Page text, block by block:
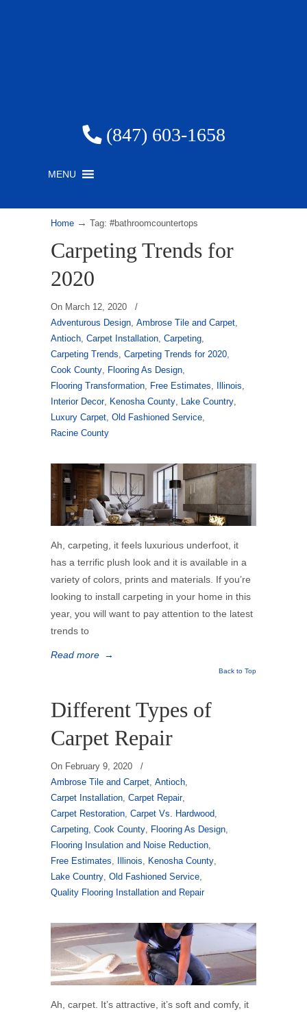
(847) 603-1658
MENU
Home → Tag: #bathroomcountertops
Carpeting Trends for
2020
On March 12, 2020
/
Adventurous Design, Ambrose Tile and Carpet,
Antioch, Carpet Installation, Carpeting,
Carpeting Trends, Carpeting Trends for 2020,
Cook County, Flooring As Design,
Flooring Transformation, Free Estimates, Illinois,
Interior Decor, Kenosha County, Lake Country,
Luxury Carpet, Old Fashioned Service,
Racine County
Ah, carpeting, it feels luxurious underfoot, it
has a terrific plush look and it is available in a
variety of colors, prints and materials. If you’re
looking to install carpeting in your home in this
year, you will want to pay attention to the latest
trends to
Read more →
Back to Top
Different Types of
Carpet Repair
On February 9, 2020
/
Ambrose Tile and Carpet, Antioch,
Carpet Installation, Carpet Repair,
Carpet Restoration, Carpet Vs. Hardwood,
Carpeting, Cook County, Flooring As Design,
Flooring Insulation and Noise Reduction,
Free Estimates, Illinois, Kenosha County,
Lake Country, Old Fashioned Service,
Quality Flooring Installation and Repair
Ah, carpet. It’s attractive, it’s soft and comfy, it